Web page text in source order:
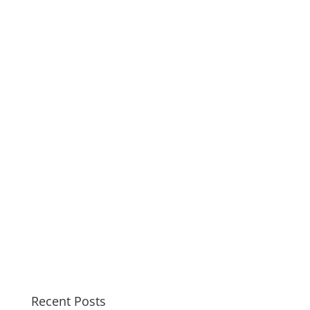
Recent Posts